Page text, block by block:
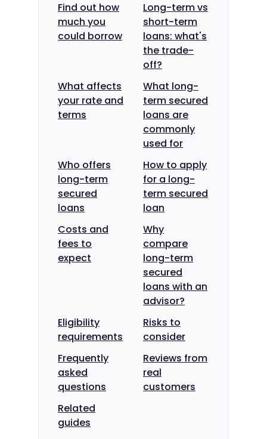
Find out how
much you
could borrow
Long-term vs
short-term
loans: what's
the trade-
off?
What affects
your rate and
terms
What long-
term secured
loans are
commonly
used for
Who offers
long-term
secured
loans
How to apply
for a long-
term secured
loan
Costs and
fees to
expect
Why
compare
long-term
secured
loans with an
advisor?
Eligibility
requirements
Risks to
consider
Frequently
asked
questions
Reviews from
real
customers
Related
guides